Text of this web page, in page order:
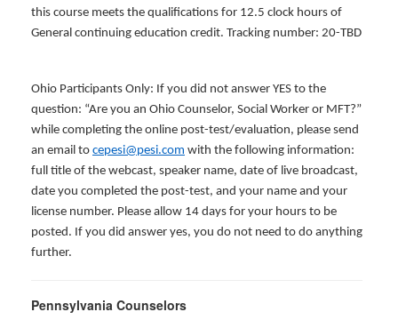
this course meets the qualifications for 12.5 clock hours of
General continuing education credit. Tracking number: 20-TBD
Ohio Participants Only: If you did not answer YES to the
question: “Are you an Ohio Counselor, Social Worker or MFT?”
while completing the online post-test/evaluation, please send
an email to cepesi@pesi.com with the following information:
full title of the webcast, speaker name, date of live broadcast,
date you completed the post-test, and your name and your
license number. Please allow 14 days for your hours to be
posted. If you did answer yes, you do not need to do anything
further.
Pennsylvania Counselors